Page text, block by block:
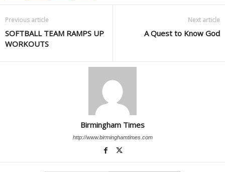
Previous article
SOFTBALL TEAM RAMPS UP
WORKOUTS
Next article
A Quest to Know God
Birmingham Times
http://www.birminghamtimes.com